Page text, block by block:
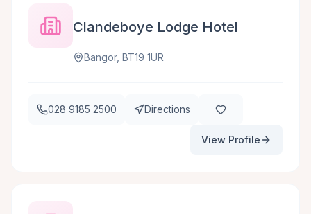
Clandeboye Lodge Hotel
Bangor, BT19 1UR
028 9185 2500 Directions
View Profile